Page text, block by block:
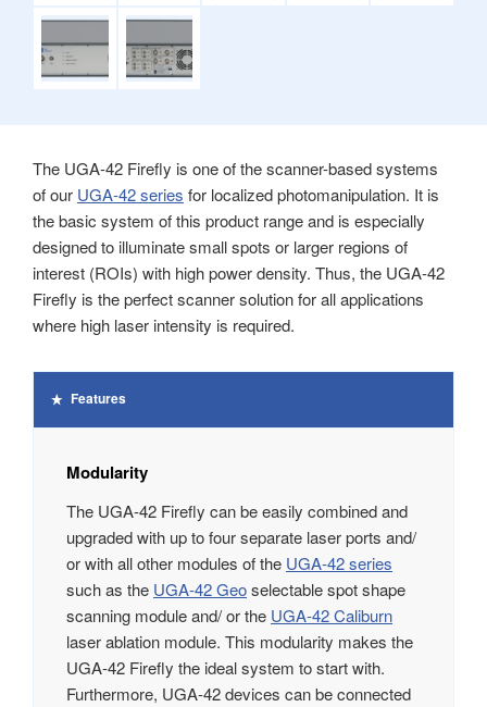
The UGA-42 Firefly is one of the scanner-based systems
of our UGA-42 series for localized photomanipulation. It is
the basic system of this product range and is especially
designed to illuminate small spots or larger regions of
interest (ROIs) with high power density. Thus, the UGA-42
Firefly is the perfect scanner solution for all applications
where high laser intensity is required.
Features
Modularity
The UGA‑42 Firefly can be easily combined and
upgraded with up to four separate laser ports and/
or with all other modules of the UGA‑42 series
such as the UGA‑42 Geoselectable spot shape
scanning module and/ or the UGA‑42 Caliburn
laser ablation module. This modularity makes the
UGA‑42 Firefly the ideal system to start with.
Furthermore, UGA‑42 devices can be connected